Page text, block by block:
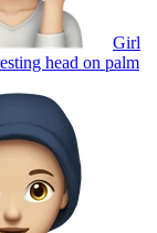
Girl
head on palm